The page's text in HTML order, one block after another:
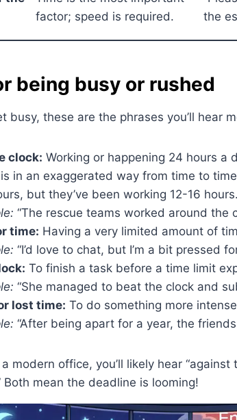
factor; speed is required.
the
being busy or rushed
busy, these are the phrases you’ll hear
clock: Working or happening 24 hours a
in an exaggerated way from time to
but they’ve been working 12-16 hours.
“The rescue teams worked around the
time: Having a very limited amount of
“I’d love to chat, but I’m a bit pressed
To finish a task before a time limit
“She managed to beat the clock and
lost time: To do something more
“After being apart for a year, the
a modern office, you’ll likely hear
Both mean the deadline is looming!